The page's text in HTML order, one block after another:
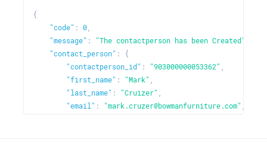
{
"code" : 0,
"message" : "The contactperson has been Created"
"contact_person" :
{
"contactperson_id" : "903000000053362" ,
"first_name" : "Mark" ,
"last_name" : "Cruizer" ,
"email" : "mark.cruzer@bowmanfurniture.com" ,